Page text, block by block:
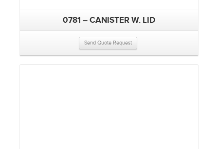
0781 – CANISTER W. LID
Send Quote Request